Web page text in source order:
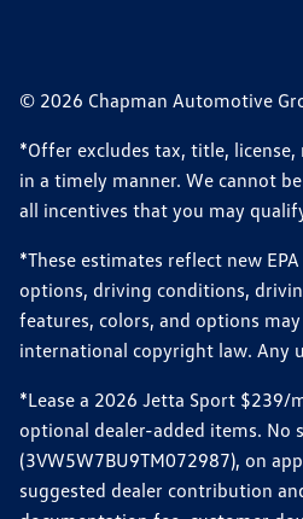
© 2026 Chapman Automotive
*Offer excludes tax, title,
in a timely manner. We cannot
all incentives that you may
*These estimates reflect new
options, driving conditions,
features, colors, and options
international copyright law. Any
*Lease a 2026 Jetta Sport
optional dealer-added items. No
(3VW5W7BU9TM072987), on
suggested dealer contribution